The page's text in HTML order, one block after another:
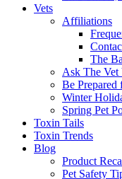
Vets
Affiliations
The
Ask The Vet
Be Prepared
Winter
Spring Pet
Toxin Tails
Toxin Trends
Blog
Product
Pet Safety